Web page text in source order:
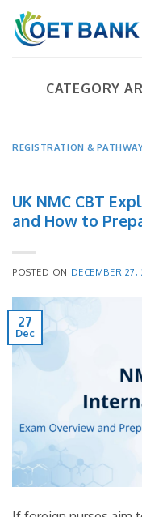
Skip
content
CATEGORY
REGISTRATION &
UK NMC CBT
and How to
POSTED ON DECEMBER
27
Dec